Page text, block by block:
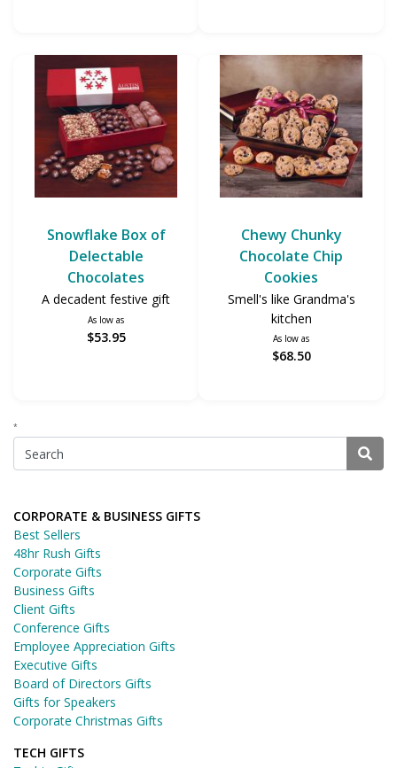
Snowflake Box of
Delectable
Chocolates
A decadent festive gift
As low as
$53.95
Chewy Chunky
Chocolate Chip
Cookies
Smell's like Grandma's
kitchen
As low as
$68.50
*
CORPORATE & BUSINESS GIFTS
Best Sellers
48hr Rush Gifts
Corporate Gifts
Business Gifts
Client Gifts
Conference Gifts
Employee Appreciation Gifts
Executive Gifts
Board of Directors Gifts
Gifts for Speakers
Corporate Christmas Gifts
TECH GIFTS